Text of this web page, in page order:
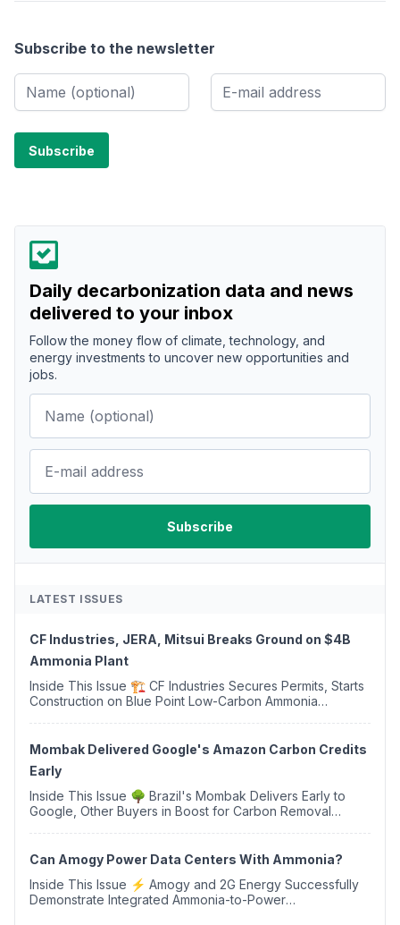
Subscribe to the newsletter
Daily decarbonization data and news
delivered to your inbox
Follow the money flow of climate, technology, and
energy investments to uncover new opportunities and
jobs.
LATEST ISSUES
CF Industries, JERA, Mitsui Breaks Ground on $4B
Ammonia Plant
Inside This Issue 🏗️ CF Industries Secures Permits, Starts
Construction on Blue Point Low-Carbon Ammonia
Mombak Delivered Google's Amazon Carbon Credits
Early
Inside This Issue 🌳 Brazil's Mombak Delivers Early to
Google, Other Buyers in Boost for Carbon Removal
Can Amogy Power Data Centers With Ammonia?
Inside This Issue ⚡ Amogy and 2G Energy Successfully
Demonstrate Integrated Ammonia-to-Power